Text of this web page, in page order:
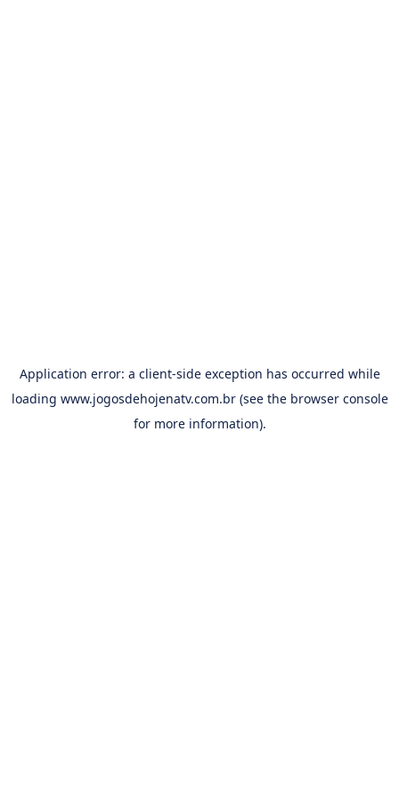
Application error: a client-side exception has occurred while
loading www.jogosdehojenatv.com.br(see the browser console
for more information).